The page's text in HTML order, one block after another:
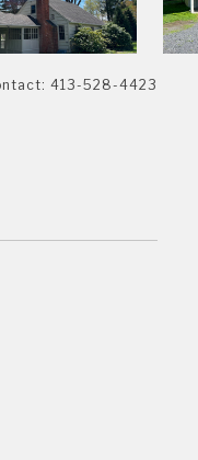
413-528-4423